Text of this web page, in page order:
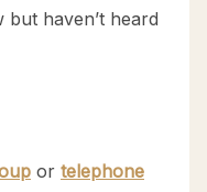
but haven’t heard
or telephone